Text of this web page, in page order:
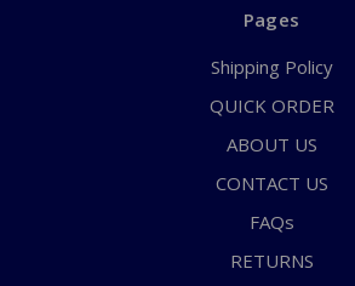
Pages
Shipping Policy
QUICK ORDER
ABOUT US
CONTACT US
FAQs
RETURNS